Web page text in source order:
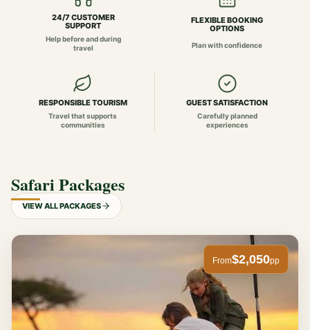
24/7 CUSTOMER
SUPPORT
Help before and during
travel
FLEXIBLE BOOKING
OPTIONS
Plan with confidence
RESPONSIBLE TOURISM
Travel that supports
communities
GUEST SATISFACTION
Carefully planned
experiences
Safari Packages
VIEW ALL PACKAGES
From$2,050pp